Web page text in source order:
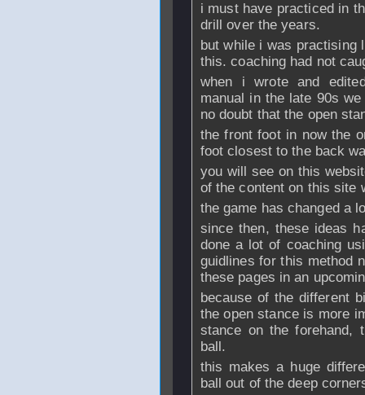
i must have practiced in
drill over the years.
but while i was practising
this. coaching had not
when i wrote and
manual in the late 90s
no doubt that the open
the front foot in now the
foot closest to the back
you will see on this
of the content on this site
the game has changed a
since then, these ideas
done a lot of coaching
guidlines for this method
these pages in an
because of the different
the open stance is more
stance on the forehand,
ball.
this makes a huge
ball out of the deep